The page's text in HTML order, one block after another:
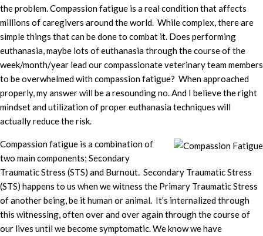
the problem. Compassion fatigue is a real condition that affects
millions of caregivers around the world. While complex, there are
simple things that can be done to combat it. Does performing
euthanasia, maybe lots of euthanasia through the course of the
week/month/year lead our compassionate veterinary team members
to be overwhelmed with compassion fatigue? When approached
properly, my answer will be a resounding no. And I believe the right
mindset and utilization of proper euthanasia techniques will
actually reduce the risk.
Compassion fatigue is a combination of
two main components; Secondary
Traumatic Stress (STS) and Burnout. Secondary Traumatic Stress
(STS) happens to us when we witness the Primary Traumatic Stress
of another being, be it human or animal. It’s internalized through
this witnessing, often over and over again through the course of
our lives until we become symptomatic. We know we have